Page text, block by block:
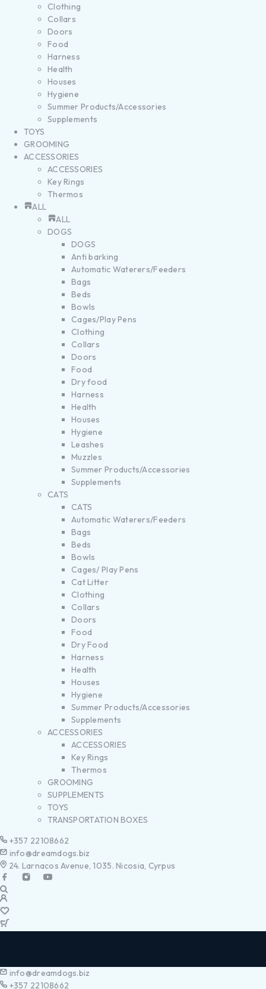
Clothing
Collars
Doors
Food
Harness
Health
Houses
Hygiene
Summer Products/Accessories
Supplements
TOYS
GROOMING
ACCESSORIES
ACCESSORIES
Key Rings
Thermos
ALL
ALL
DOGS
DOGS
Anti barking
Automatic Waterers/Feeders
Bags
Beds
Bowls
Cages/Play Pens
Clothing
Collars
Doors
Food
Dry food
Harness
Health
Houses
Hygiene
Leashes
Muzzles
Summer Products/Accessories
Supplements
CATS
CATS
Automatic Waterers/Feeders
Bags
Beds
Bowls
Cages/ Play Pens
Cat Litter
Clothing
Collars
Doors
Food
Dry Food
Harness
Health
Houses
Hygiene
Summer Products/Accessories
Supplements
ACCESSORIES
ACCESSORIES
Key Rings
Thermos
GROOMING
SUPPLEMENTS
TOYS
TRANSPORTATION BOXES
+357 22108662
info@dreamdogs.biz
24. Larnacos Avenue, 1035. Nicosia, Cyrpus
info@dreamdogs.biz
+357 22108662